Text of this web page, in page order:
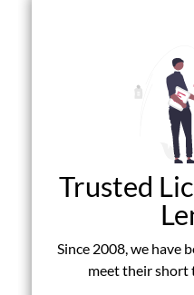
Trusted
Since 2008, we have
meet their short